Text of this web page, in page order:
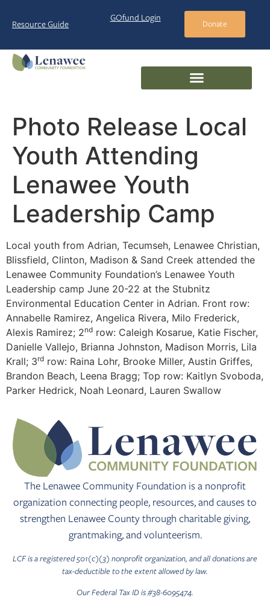
Resource Guide
GOfund Login
Donate
Photo Release Local
Youth Attending
Lenawee Youth
Leadership Camp
Local youth from Adrian, Tecumseh, Lenawee Christian,
Blissfield, Clinton, Madison & Sand Creek attended the
Lenawee Community Foundation’s Lenawee Youth
Leadership camp June 20-22 at the Stubnitz
Environmental Education Center in Adrian. Front row:
Annabelle Ramirez, Angelica Rivera, Milo Frederick,
Alexis Ramirez; 2nd row: Caleigh Kosarue, Katie Fischer,
Danielle Vallejo, Brianna Johnston, Madison Morris, Lila
Krall; 3rd row: Raina Lohr, Brooke Miller, Austin Griffes,
Brandon Beach, Leena Bragg; Top row: Kaitlyn Svoboda,
Parker Hedrick, Noah Leonard, Lauren Swallow
The Lenawee Community Foundation is a nonprofit
organization connecting people, resources, and causes to
strengthen Lenawee County through charitable giving,
grantmaking, and volunteerism.
LCF is a registered 501(c)(3) nonprofit organization, and all donations are
tax-deductible to the extent allowed by law.
Our Federal Tax ID is #38-6095474.